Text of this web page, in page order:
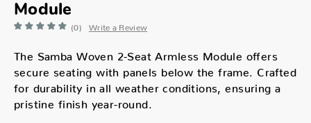
Module
(0) Write a Review
The Samba Woven 2-Seat Armless Module offers
secure seating with panels below the frame. Crafted
for durability in all weather conditions, ensuring a
pristine finish year-round.